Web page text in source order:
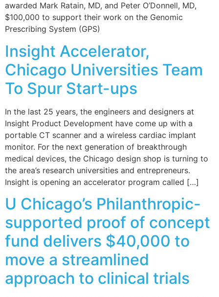
awarded Mark Ratain, MD, and Peter O’Donnell, MD,
$100,000 to support their work on the Genomic
Prescribing System (GPS)
Insight Accelerator,
Chicago Universities Team
To Spur Start-ups
In the last 25 years, the engineers and designers at
Insight Product Development have come up with a
portable CT scanner and a wireless cardiac implant
monitor. For the next generation of breakthrough
medical devices, the Chicago design shop is turning to
the area’s research universities and entrepreneurs.
Insight is opening an accelerator program called […]
U Chicago’s Philanthropic-
supported proof of concept
fund delivers $40,000 to
move a streamlined
approach to clinical trials